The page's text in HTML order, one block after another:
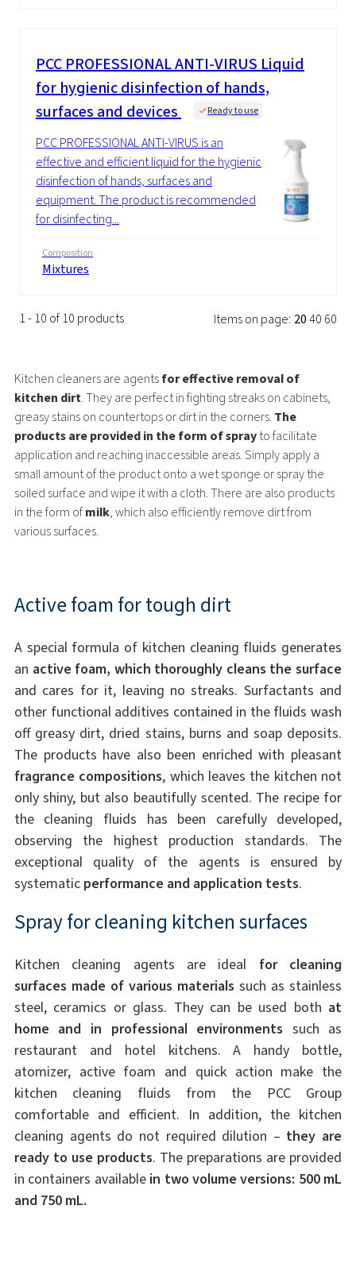
PCC PROFESSIONAL ANTI-VIRUS Liquid
for hygienic disinfection of hands,
surfaces and devices
Ready to use
PCC PROFESSIONAL ANTI-VIRUS is an
effective and efficient liquid for the hygienic
disinfection of hands, surfaces and
equipment. The product is recommended
for disinfecting...
Composition
Mixtures
1 - 10 of 10 products Items on page: 2040 60
Kitchen cleaners are agentsfor effective removal of
kitchen dirt. They are perfect in fighting streaks on cabinets,
greasy stains on countertops or dirt in the corners. The
products are provided in the form of sprayto facilitate
application and reaching inaccessible areas. Simply apply a
small amount of the product onto a wet sponge or spray the
soiled surface and wipe it with a cloth. There are also products
in the form ofmilk, which also efficiently remove dirt from
various surfaces.
Active foam for tough dirt
A special formula of kitchen cleaning fluids generates
an active foam, which thoroughly cleans the surface
and cares for it, leaving no streaks. Surfactants and
other functional additives contained in the fluids wash
off greasy dirt, dried stains, burns and soap deposits.
The products have also been enriched with pleasant
fragrance compositions, which leaves the kitchen not
only shiny, but also beautifully scented. The recipe for
the cleaning fluids has been carefully developed,
observing the highest production standards. The
exceptional quality of the agents is ensured by
systematic performance and application tests.
Spray for cleaning kitchen surfaces
Kitchen cleaning agents are ideal for cleaning
surfaces made of various materials such as stainless
steel, ceramics or glass. They can be used both at
home and in professional environments such as
restaurant and hotel kitchens. A handy bottle,
atomizer, active foam and quick action make the
kitchen cleaning fluids from the PCC Group
comfortable and efficient. In addition, the kitchen
cleaning agents do not required dilution – they are
ready to use products. The preparations are provided
in containers available in two volume versions: 500 mL
and 750 mL.